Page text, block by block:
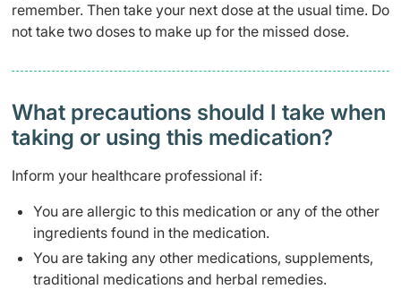
remember. Then take your next dose at the usual time. Do
not take two doses to make up for the missed dose.
What precautions should I take when
taking or using this medication?
Inform your healthcare professional if:
You are allergic to this medication or any of the other
ingredients found in the medication.
You are taking any other medications, supplements,
traditional medications and herbal remedies.